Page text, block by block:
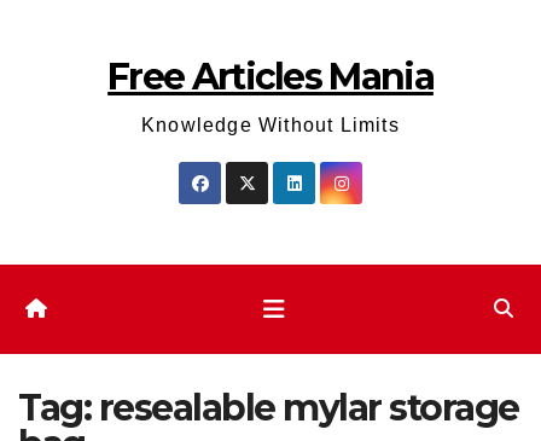
Free Articles Mania
Knowledge Without Limits
Tag: resealable mylar storage